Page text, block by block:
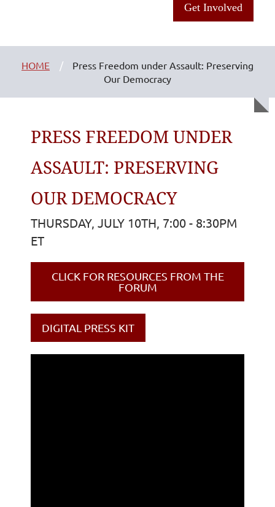
Get Involved
HOME
Press Freedom under Assault: Preserving
Our Democracy
PRESS FREEDOM UNDER
ASSAULT: PRESERVING
OUR DEMOCRACY
THURSDAY, JULY 10TH, 7:00 - 8:30PM
ET
CLICK FOR RESOURCES FROM THE
FORUM
DIGITAL PRESS KIT